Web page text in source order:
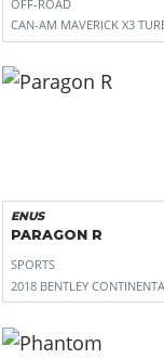
OFF-ROAD
CAN-AM MAVERICK X3
ENUS
PARAGON R
SPORTS
2018 BENTLEY